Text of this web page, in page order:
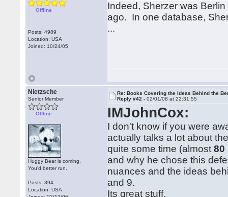
Offline
Posts: 4989
Location: USA
Joined: 10/24/05
Indeed, Sherzer was
ago. In one database,
...
Nietzsche
Senior Member
Offline
Huggy Bear is coming.
You'd better run.
Posts: 394
Location: USA
Re: Books Covering the Ideas Behind the
Reply #42 -02/01/08 at 22:31:55
IMJohnCox:
I don't know if you were
actually talks a lot about
quite some time (almost
and why he chose this
nuances and the ideas
and 9.
Its great stuff.